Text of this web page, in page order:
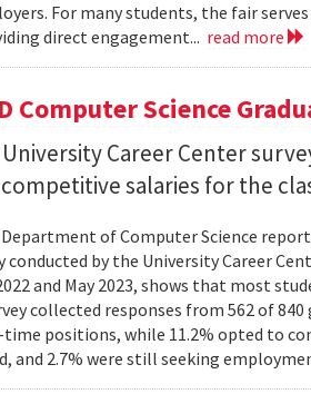
For many students, the fair
direct engagement... read more
Computer Science
Career Center
salaries for the
Department of Computer Science
conducted by the University Career
and May 2023, shows that most
collected responses from 562 of
positions, while 11.2% opted to
and 2.7% were still seeking